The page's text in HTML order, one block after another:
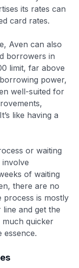
its rates can
card rates.
Aven can also
borrowers in
limit, far above
power,
well-suited for
like having a
or waiting
involve
of waiting
there are no
process is mostly
and get the
much quicker
essence.